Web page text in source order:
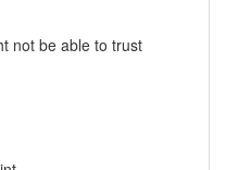
not be able to trust